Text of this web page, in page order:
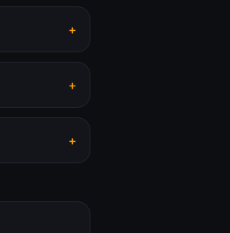
+
+
+